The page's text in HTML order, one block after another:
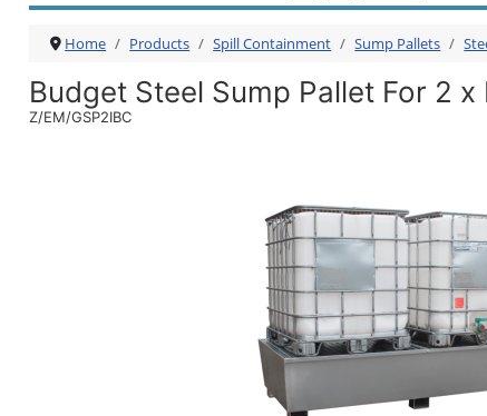
Home Products Spill Containment Sump Pallets
Budget Steel Sump Pallet For 2 x
Z/EM/GSP2IBC